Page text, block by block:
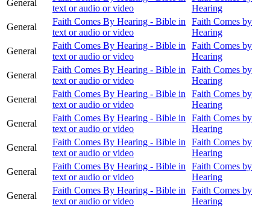
General
text or audio or video
Hearing
General
Faith Comes By Hearing - Bible in
text or audio or video
Faith Comes by
Hearing
General
Faith Comes By Hearing - Bible in
text or audio or video
Faith Comes by
Hearing
General
Faith Comes By Hearing - Bible in
text or audio or video
Faith Comes by
Hearing
General
Faith Comes By Hearing - Bible in
text or audio or video
Faith Comes by
Hearing
General
Faith Comes By Hearing - Bible in
text or audio or video
Faith Comes by
Hearing
General
Faith Comes By Hearing - Bible in
text or audio or video
Faith Comes by
Hearing
General
Faith Comes By Hearing - Bible in
text or audio or video
Faith Comes by
Hearing
General
Faith Comes By Hearing - Bible in
text or audio or video
Faith Comes by
Hearing